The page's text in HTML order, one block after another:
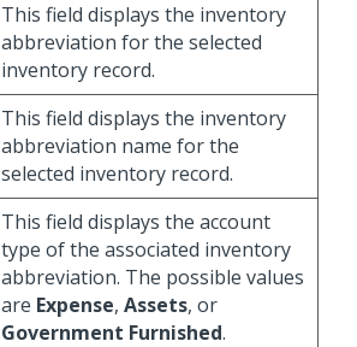
This field displays the inventory
abbreviation for the selected
inventory record.
This field displays the inventory
abbreviation name for the
selected inventory record.
This field displays the account
type of the associated inventory
abbreviation. The possible values
are Expense, Assets, or
Government Furnished.